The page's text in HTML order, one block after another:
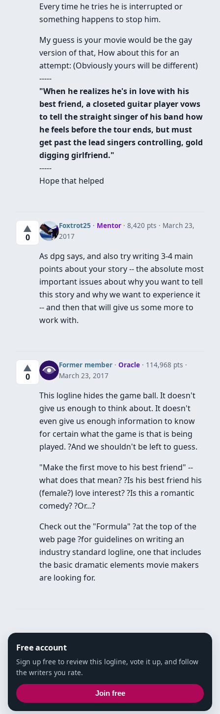
Every time he tries he is interrupted or
something happens to stop him.
My guess is your movie would be the gay
version of that, How about this for an
attempt: (Obviously yours will be different)
-----
"When he realizes he's in love with his
best friend, a closeted guitar player vows
to tell the straight singer of his band how
he feels before the tour ends, but must
get past the lead singers controlling, gold
digging girlfriend."
-----
Hope that helped
▲
0
Foxtrot25 · Mentor · 8,420 pts
March 23,
2017
As dpg says, and also try writing 3-4 main
points about your story -- the absolute most
important issues about why you want to tell
this story and why we want to experience it
-- and then that will give us some more to
work with.
▲
0
Former member · Oracle · 114,968 pts
March 23, 2017
This logline hides the game ball. It doesn't
give us enough to think about. It doesn't
even give us enough information to know
for certain what the game is that is being
played. ?And we shouldn't be left to guess.
"Make the first move to his best friend" --
what does that mean? ?Is his best friend his
(female?) love interest? ?Is this a romantic
comedy? ?Or...?
Check out the "Formula" ?at the top of the
web page ?for guidelines on writing an
industry standard logline, one that includes
the basic dramatic elements movie makers
are looking for.
Free account
Sign up free to review this logline, vote it up, and follow
the writers you rate.
Join free